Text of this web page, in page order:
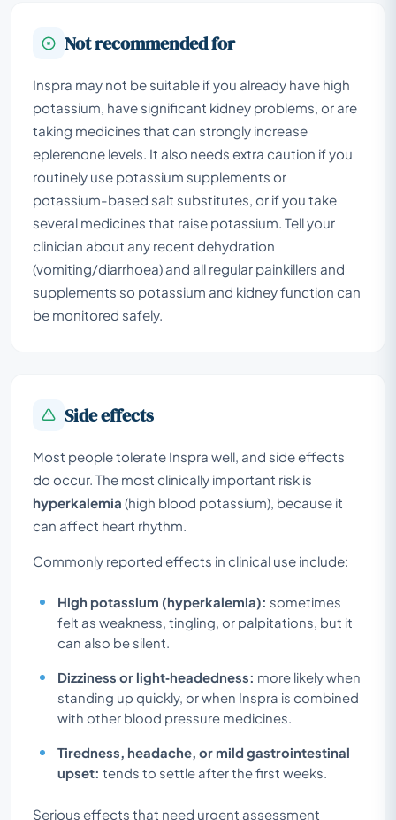
Not recommended for
Inspra may not be suitable if you already have high
potassium, have significant kidney problems, or are
taking medicines that can strongly increase
eplerenone levels. It also needs extra caution if you
routinely use potassium supplements or
potassium-based salt substitutes, or if you take
several medicines that raise potassium. Tell your
clinician about any recent dehydration
(vomiting/diarrhoea) and all regular painkillers and
supplements so potassium and kidney function can
be monitored safely.
Side effects
Most people tolerate Inspra well, and side effects
do occur. The most clinically important risk is
hyperkalemia (high blood potassium), because it
can affect heart rhythm.
Commonly reported effects in clinical use include:
High potassium (hyperkalemia): sometimes
felt as weakness, tingling, or palpitations, but it
can also be silent.
Dizziness or light‑headedness: more likely when
standing up quickly, or when Inspra is combined
with other blood pressure medicines.
Tiredness, headache, or mild gastrointestinal
upset: tends to settle after the first weeks.
Serious effects that need urgent assessment